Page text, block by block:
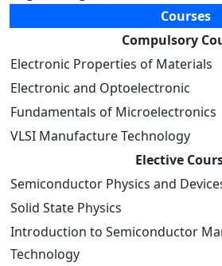
Courses
Compulsory
Electronic Properties of Materials
Electronic and Optoelectronic
Fundamentals of Microelectronics
VLSI Manufacture Technology
Elective
Semiconductor Physics and
Solid State Physics
Introduction to Semiconductor
Technology